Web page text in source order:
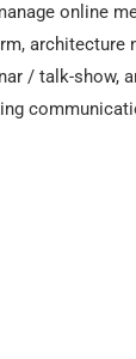
online
architecture
/ talk-show,